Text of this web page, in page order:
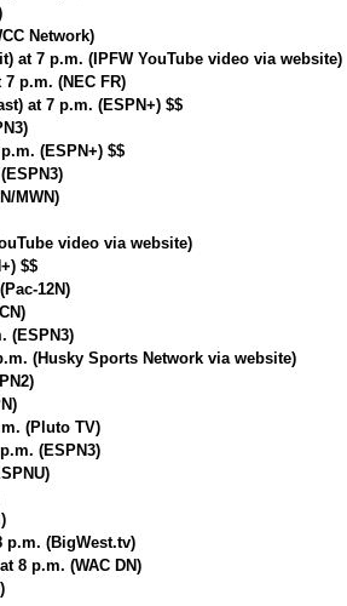
Network)
at 7 p.m. (IPFW YouTube video via website)
p.m. (NEC FR)
at 7 p.m. (ESPN+) $$
(ESPN+) $$
MWN)
video via website)
$$
12N)
(ESPN3)
(Husky Sports Network via website)
(Pluto TV)
(ESPN3)
p.m. (BigWest.tv)
8 p.m. (WAC DN)